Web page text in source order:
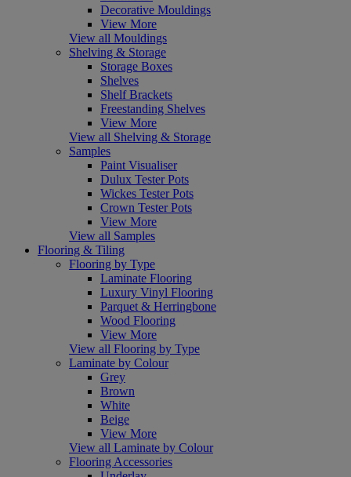
Decorative Mouldings
View More
View all Mouldings
Shelving & Storage
Storage Boxes
Shelves
Shelf Brackets
Freestanding Shelves
View More
View all Shelving & Storage
Samples
Paint Visualiser
Dulux Tester Pots
Wickes Tester Pots
Crown Tester Pots
View More
View all Samples
Flooring & Tiling
Flooring by Type
Laminate Flooring
Luxury Vinyl Flooring
Parquet & Herringbone
Wood Flooring
View More
View all Flooring by Type
Laminate by Colour
Grey
Brown
White
Beige
View More
View all Laminate by Colour
Flooring Accessories